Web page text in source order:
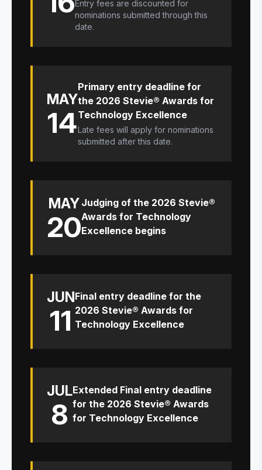
Entry fees are discounted for
nominations submitted through this
date.
MAY
14
Primary entry deadline for
the 2026 Stevie® Awards for
Technology Excellence
Late fees will apply for nominations
submitted after this date.
MAY
20
Judging of the 2026 Stevie®
Awards for Technology
Excellence begins
JUN
11
Final entry deadline for the
2026 Stevie® Awards for
Technology Excellence
JUL
8
Extended Final entry deadline
for the 2026 Stevie® Awards
for Technology Excellence